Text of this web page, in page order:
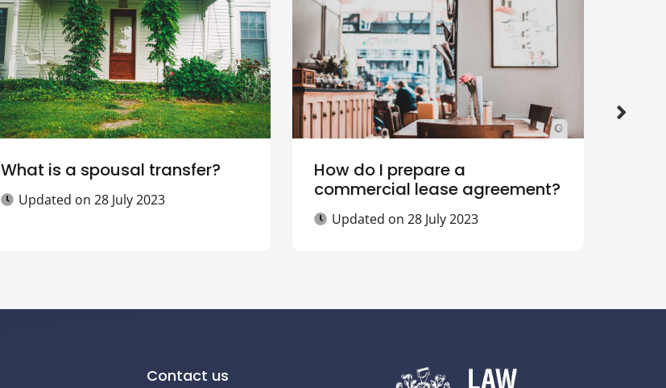
What is a spousal transfer?
Updated on28 July 2023
How do I prepare a
commercial lease agreement?
Updated on28 July 2023
Contact us